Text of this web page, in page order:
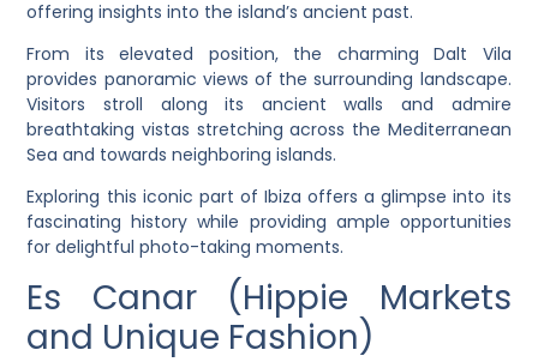
offering insights into the island’s ancient past.
From its elevated position, the charming Dalt Vila
provides panoramic views of the surrounding landscape.
Visitors stroll along its ancient walls and admire
breathtaking vistas stretching across the Mediterranean
Sea and towards neighboring islands.
Exploring this iconic part of Ibiza offers a glimpse into its
fascinating history while providing ample opportunities
for delightful photo-taking moments.
Es Canar (Hippie Markets
and Unique Fashion)